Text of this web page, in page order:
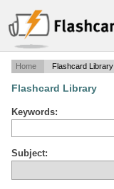
Home Flashcard Library
Flashcard Library
Keywords:
Subject: